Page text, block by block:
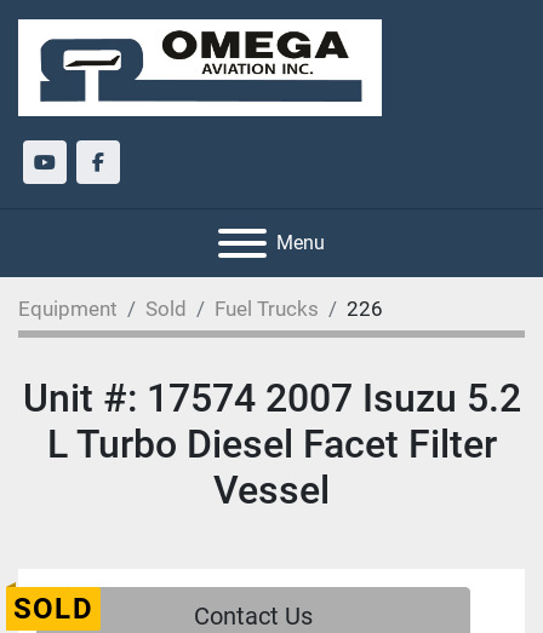
youtubefacebook
Menu
Equipment Sold Fuel Trucks 226
Unit #: 17574 2007 Isuzu 5.2
L Turbo Diesel Facet Filter
Vessel
SOLD Contact Us